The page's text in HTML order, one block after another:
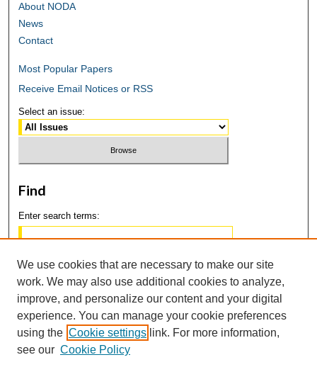
About NODA
News
Contact
Most Popular Papers
Receive Email Notices or RSS
Select an issue:
Find
Enter search terms:
Select context to search:
Advanced Search
We use cookies that are necessary to make our site
work. We may also use additional cookies to analyze,
improve, and personalize our content and your digital
experience. You can manage your cookie preferences
using the Cookie settings link. For more information,
see our Cookie Policy